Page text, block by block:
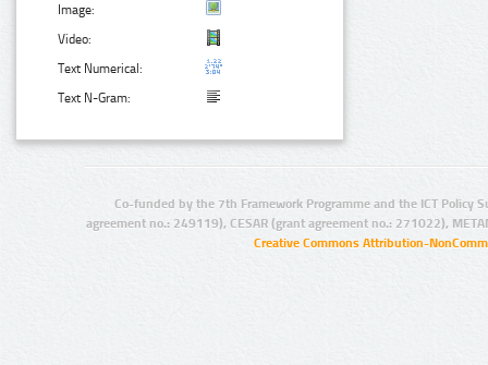
Image:
Video:
Text Numerical:
Text N-Gram:
Co-funded by the 7th Framework Programme and the ICT Policy
agreement no.: 249119), CESAR (grant agreement no.: 271022),
Creative Commons Attribution-